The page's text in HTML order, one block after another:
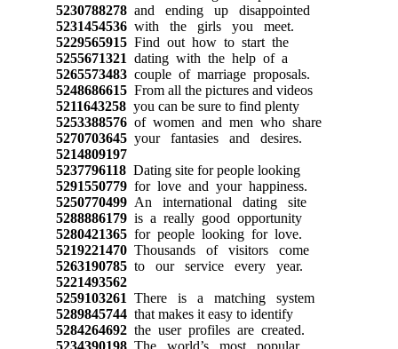
5230788278 and ending up disappointed
5231454536 with the girls you meet.
5229565915 Find out how to start the
5255671321 dating with the help of a
5265573483 couple of marriage proposals.
5248686615 From all the pictures and videos
5211643258 you can be sure to find plenty
5253388576 of women and men who share
5270703645 your fantasies and desires.
5214809197
5237796118 Dating site for people looking
5291550779 for love and your happiness.
5250770499 An international dating site
5288886179 is a really good opportunity
5280421365 for people looking for love.
5219221470 Thousands of visitors come
5263190785 to our service every year.
5221493562
5259103261 There is a matching system
5289845744 that makes it easy to identify
5284264692 the user profiles are created.
5234390198 The world’s most popular